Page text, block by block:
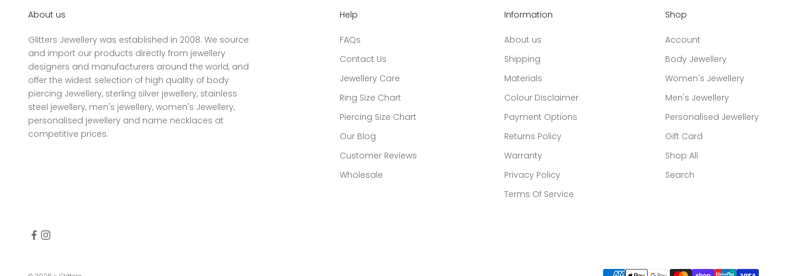
About us
Glitters Jewellery was established in 2008. We source
and import our products directly from jewellery
designers and manufacturers around the world, and
offer the widest selection of high quality of body
piercing Jewellery, sterling silver jewellery, stainless
steel jewellery, men's jewellery, women's Jewellery,
personalised jewellery and name necklaces at
competitive prices.
Help
FAQs
Contact Us
Jewellery Care
Ring Size Chart
Piercing Size Chart
Our Blog
Customer Reviews
Wholesale
Information
About us
Shipping
Materials
Colour Disclaimer
Payment Options
Returns Policy
Warranty
Privacy Policy
Terms Of Service
Shop
Account
Body Jewellery
Women's Jewellery
Men's Jewellery
Personalised Jewellery
Gift Card
Shop All
Search